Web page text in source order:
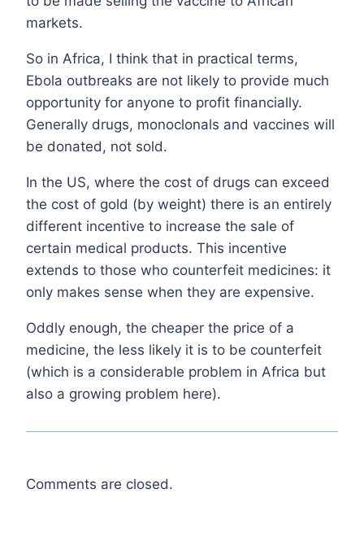
markets.
So in Africa, I think that in practical terms,
Ebola outbreaks are not likely to provide much
opportunity for anyone to profit financially.
Generally drugs, monoclonals and vaccines will
be donated, not sold.
In the US, where the cost of drugs can exceed
the cost of gold (by weight) there is an entirely
different incentive to increase the sale of
certain medical products. This incentive
extends to those who counterfeit medicines: it
only makes sense when they are expensive.
Oddly enough, the cheaper the price of a
medicine, the less likely it is to be counterfeit
(which is a considerable problem in Africa but
also a growing problem here).
Comments are closed.